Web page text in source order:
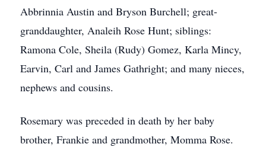
Abbrinnia Austin and Bryson Burchell; great-
granddaughter, Analeih Rose Hunt; siblings:
Ramona Cole, Sheila (Rudy) Gomez, Karla Mincy,
Earvin, Carl and James Gathright; and many nieces,
nephews and cousins.
Rosemary was preceded in death by her baby
brother, Frankie and grandmother, Momma Rose.